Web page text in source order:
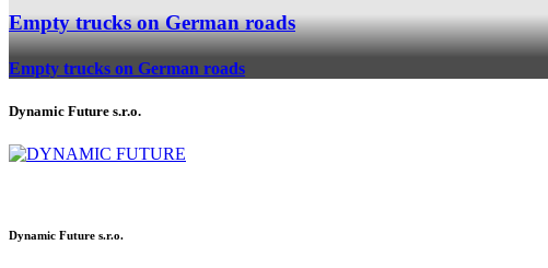
Empty trucks on German roads
Empty trucks on German roads
Dynamic Future s.r.o.
Dynamic Future s.r.o.